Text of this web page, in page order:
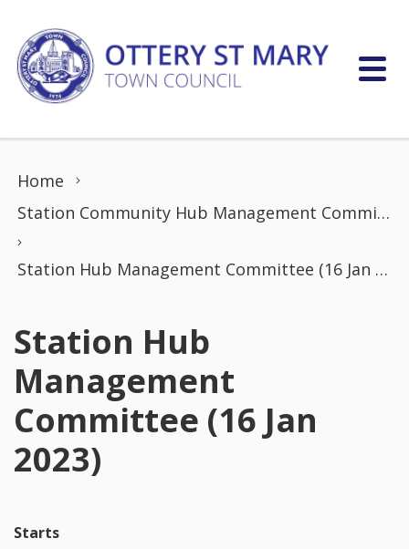
Home
Station Community Hub Management Committee
Station Hub Management Committee (16 Jan 2023)
Station Hub
Management
Committee (16 Jan
2023)
Starts